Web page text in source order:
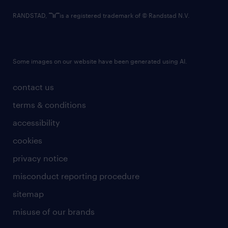
contact us
terms & conditions
accessibility
cookies
privacy notice
misconduct reporting procedure
sitemap
misuse of our brands
RANDSTAD, is a registered trademark of © Randstad N.V.
Some images on our website have been generated using AI.